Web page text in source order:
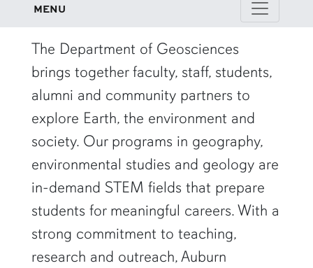
MENU
row1
The Department of Geosciences
brings together faculty, staff, students,
alumni and community partners to
explore Earth, the environment and
society. Our programs in geography,
environmental studies and geology are
in-demand STEM fields that prepare
students for meaningful careers. With a
strong commitment to teaching,
research and outreach, Auburn